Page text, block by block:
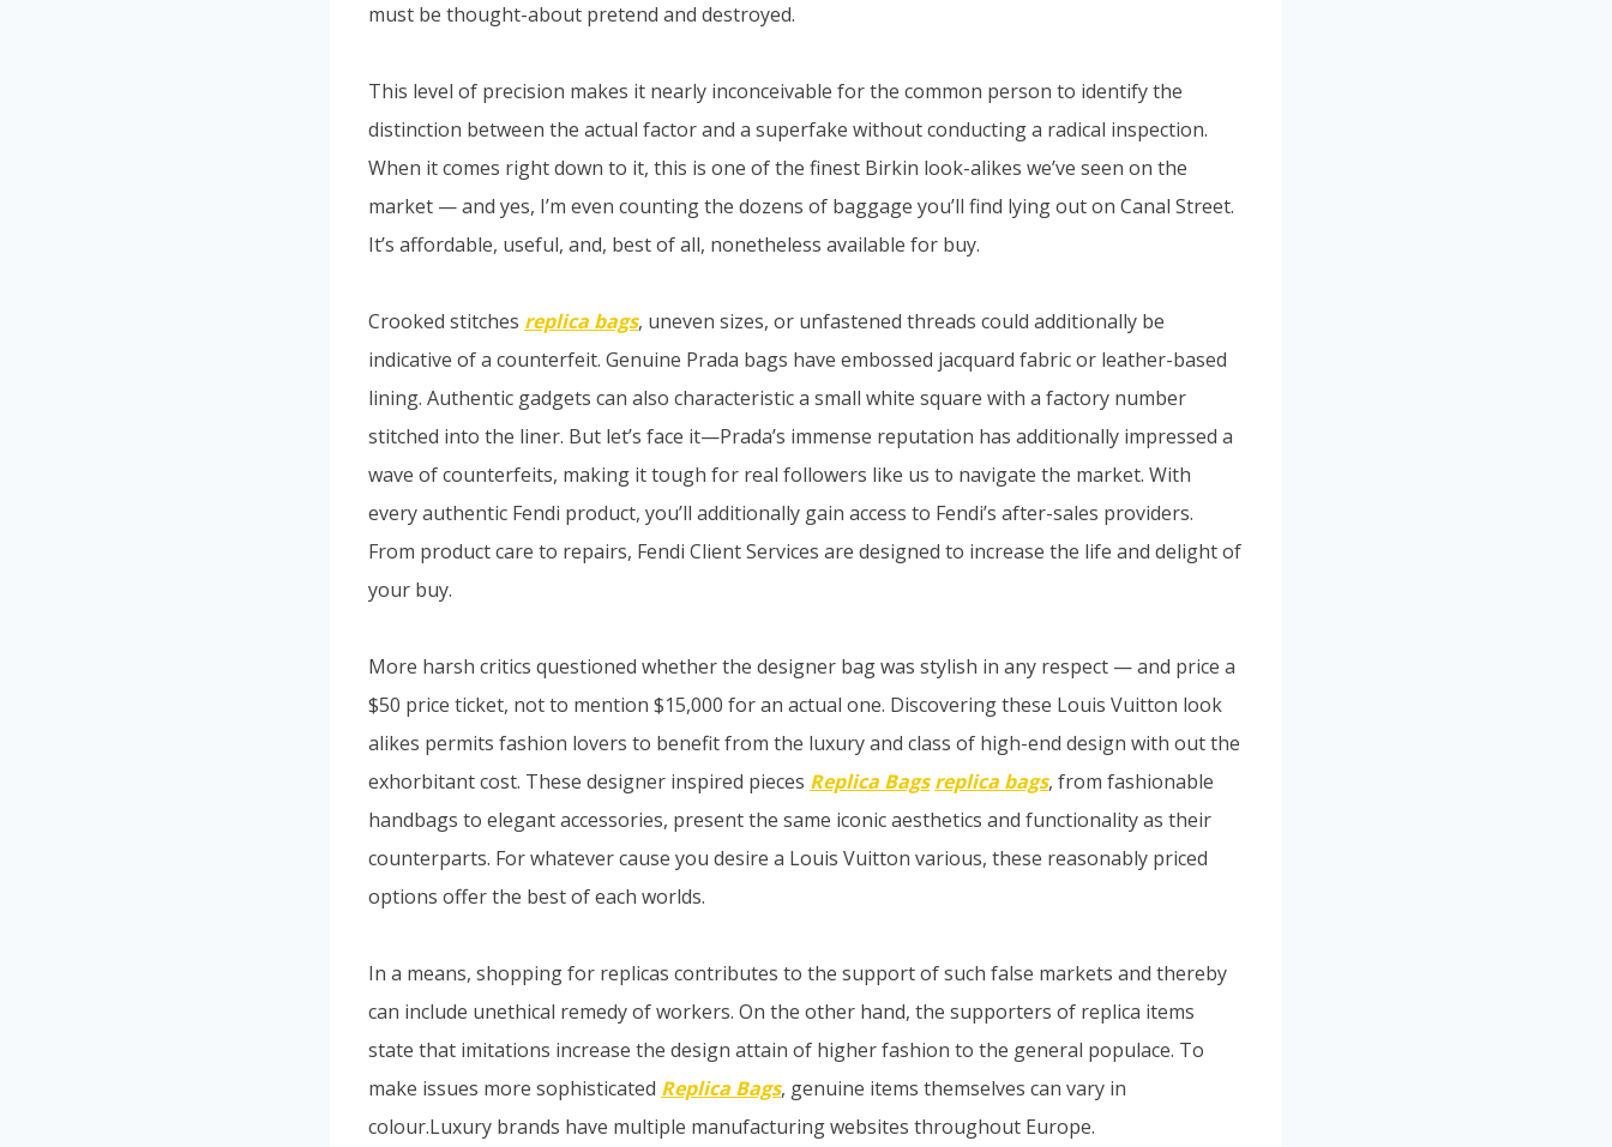
must be thought-about pretend and destroyed.
This level of precision makes it nearly inconceivable for the common person to identify the
distinction between the actual factor and a superfake without conducting a radical inspection.
When it comes right down to it, this is one of the finest Birkin look-alikes we’ve seen on the
market — and yes, I’m even counting the dozens of baggage you’ll find lying out on Canal Street.
It’s affordable, useful, and, best of all, nonetheless available for buy.
Crooked stitches replica bags, uneven sizes, or unfastened threads could additionally be
indicative of a counterfeit. Genuine Prada bags have embossed jacquard fabric or leather-based
lining. Authentic gadgets can also characteristic a small white square with a factory number
stitched into the liner. But let’s face it—Prada’s immense reputation has additionally impressed a
wave of counterfeits, making it tough for real followers like us to navigate the market. With
every authentic Fendi product, you’ll additionally gain access to Fendi’s after-sales providers.
From product care to repairs, Fendi Client Services are designed to increase the life and delight of
your buy.
More harsh critics questioned whether the designer bag was stylish in any respect — and price a
$50 price ticket, not to mention $15,000 for an actual one. Discovering these Louis Vuitton look
alikes permits fashion lovers to benefit from the luxury and class of high-end design with out the
exhorbitant cost. These designer inspired pieces Replica Bags replica bags, from fashionable
handbags to elegant accessories, present the same iconic aesthetics and functionality as their
counterparts. For whatever cause you desire a Louis Vuitton various, these reasonably priced
options offer the best of each worlds.
In a means, shopping for replicas contributes to the support of such false markets and thereby
can include unethical remedy of workers. On the other hand, the supporters of replica items
state that imitations increase the design attain of higher fashion to the general populace. To
make issues more sophisticated Replica Bags, genuine items themselves can vary in
colour.Luxury brands have multiple manufacturing websites throughout Europe.